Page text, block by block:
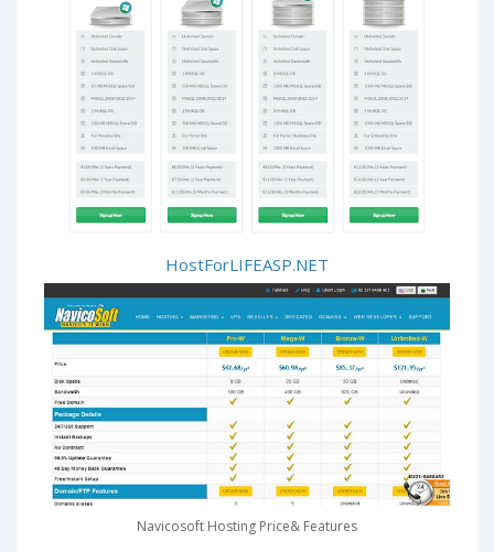
HostForLIFEASP.NET
Navicosoft Hosting Price& Features